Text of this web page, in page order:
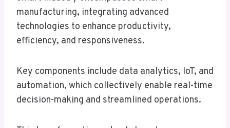
manufacturing, integrating advanced
technologies to enhance productivity,
efficiency, and responsiveness.
Key components include data analytics, IoT, and
automation, which collectively enable real-time
decision-making and streamlined operations.